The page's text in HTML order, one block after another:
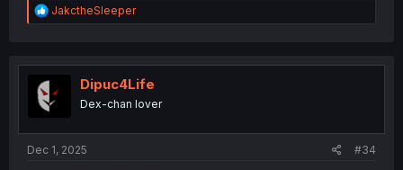
R
e
t
o
n
JakctheSleeper
Dipuc4Life
Dex-chan lover
Dec 1, 2025 #34